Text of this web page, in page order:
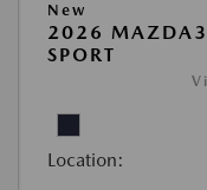
New
2026 MAZDA3
SPORT
Location: